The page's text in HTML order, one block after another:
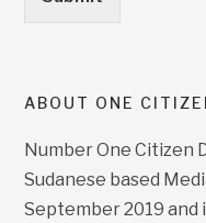
ABOUT ONE
Number One Citizen
Sudanese based
September 2019